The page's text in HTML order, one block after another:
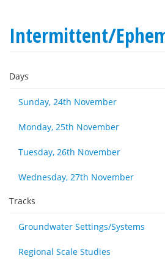
Intermittent/
Days
Sunday, 24th November
Monday, 25th November
Tuesday, 26th November
Wednesday, 27th November
Tracks
Groundwater Settings/Systems
Regional Scale Studies